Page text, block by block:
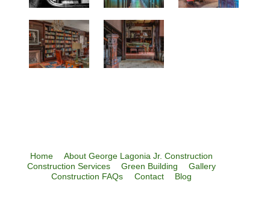
Home
About George Lagonia Jr. Construction
Construction Services
Green Building
Gallery
Construction FAQs
Contact Blog